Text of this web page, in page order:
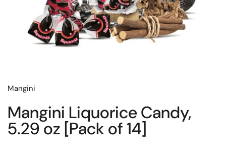
Mangini
Mangini Liquorice Candy,
5.29 oz [Pack of 14]